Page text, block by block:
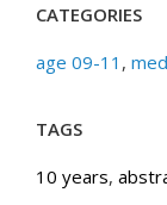
CATEGORIES
age 09-11 ,
TAGS
10 years,